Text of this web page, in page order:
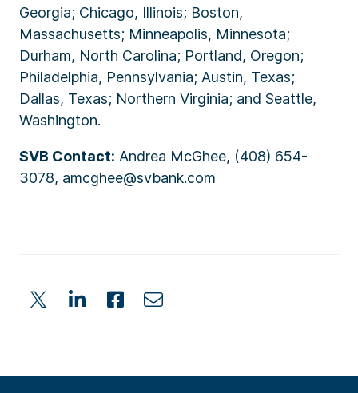
Georgia; Chicago, Illinois; Boston,
Massachusetts; Minneapolis, Minnesota;
Durham, North Carolina; Portland, Oregon;
Philadelphia, Pennsylvania; Austin, Texas;
Dallas, Texas; Northern Virginia; and Seattle,
Washington.
SVB Contact: Andrea McGhee, (408) 654-
3078, amcghee@svbank.com